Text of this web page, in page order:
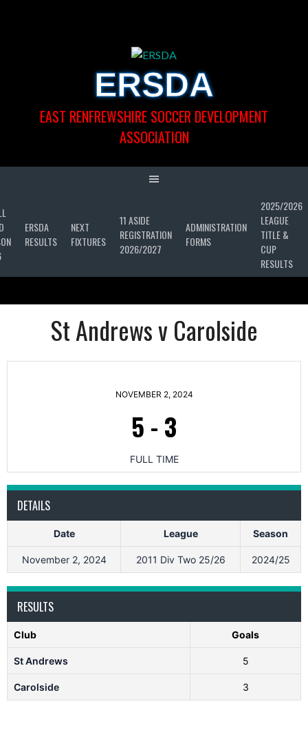
ERSDA
EAST RENFREWSHIRE SOCCER DEVELOPMENT
ASSOCIATION
ERSDA
RESULTS
NEXT
FIXTURES
11 ASIDE
REGISTRATION
2026/2027
ADMINISTRATION
FORMS
2025/2026
LEAGUE
TITLE &
CUP
RESULTS
St Andrews v Carolside
NOVEMBER 2, 2024
5 - 3
FULL TIME
DETAILS
Date League Season
November 2, 2024 2011 Div Two 25/26 2024/25
RESULTS
Club Goals
St Andrews 5
Carolside 3